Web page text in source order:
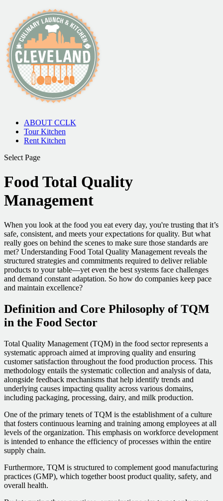
ABOUT CCLK
Tour Kitchen
Rent Kitchen
Select Page
Food Total Quality
Management
When you look at the food you eat every day, you're trusting that it’s
safe, consistent, and meets your expectations for quality. But what
really goes on behind the scenes to make sure those standards are
met? Understanding Food Total Quality Management reveals the
structured strategies and commitments required to deliver reliable
products to your table—yet even the best systems face challenges
and demand constant adaptation. So how do companies keep pace
and maintain excellence?
Definition and Core Philosophy of TQM
in the Food Sector
Total Quality Management (TQM) in the food sector represents a
systematic approach aimed at improving quality and ensuring
customer satisfaction throughout the food production process. This
methodology entails the systematic collection and analysis of data,
alongside feedback mechanisms that help identify trends and
underlying causes impacting quality across various domains,
including packaging, processing, dairy, and milk production.
One of the primary tenets of TQM is the establishment of a culture
that fosters continuous learning and training among employees at all
levels of the organization. This emphasis on workforce development
is intended to enhance the efficiency of processes within the entire
supply chain.
Furthermore, TQM is structured to complement good manufacturing
practices (GMP), which together boost product quality, safety, and
overall health.